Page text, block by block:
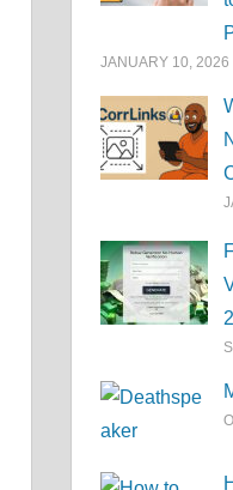
JANUARY 10, 2026